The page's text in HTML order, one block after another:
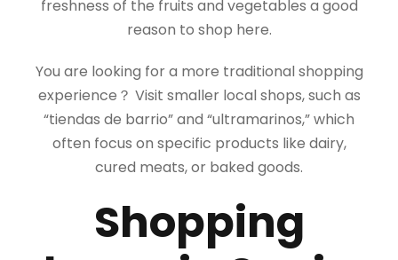
freshness of the fruits and vegetables a good
reason to shop here.
You are looking for a more traditional shopping
experience？ Visit smaller local shops, such as
“tiendas de barrio” and “ultramarinos,” which
often focus on specific products like dairy,
cured meats, or baked goods.
Shopping